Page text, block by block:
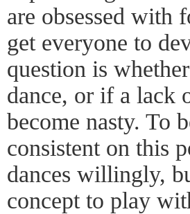
are obsessed with
get everyone to
question is
dance, or if a lack
become nasty. To
consistent on this
dances willingly,
concept to play